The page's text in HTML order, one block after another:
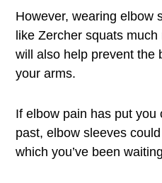
However, wearing elbow
like Zercher squats
will also help prevent the
your arms.
If elbow pain has put you
past, elbow sleeves
which you’ve been